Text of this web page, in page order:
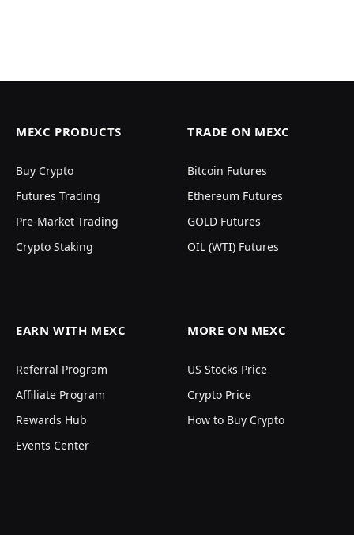
MEXC PRODUCTS
Buy Crypto
Futures Trading
Pre-Market Trading
Crypto Staking
TRADE ON MEXC
Bitcoin Futures
Ethereum Futures
GOLD Futures
OIL (WTI) Futures
EARN WITH MEXC
Referral Program
Affiliate Program
Rewards Hub
Events Center
MORE ON MEXC
US Stocks Price
Crypto Price
How to Buy Crypto